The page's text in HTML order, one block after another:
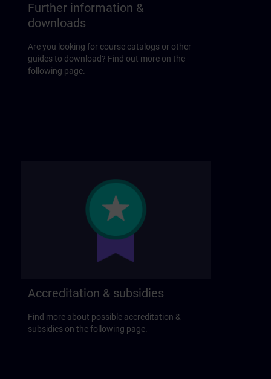
Further information &
downloads
Are you looking for course catalogs or other
guides to download? Find out more on the
following page.
Accreditation & subsidies
Find more about possible accreditation &
subsidies on the following page.